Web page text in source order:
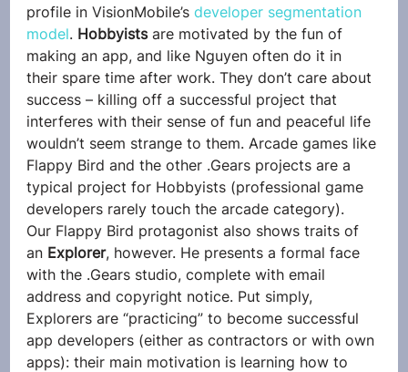
profile in VisionMobile’s developer segmentation
model. Hobbyists are motivated by the fun of
making an app, and like Nguyen often do it in
their spare time after work. They don’t care about
success – killing off a successful project that
interferes with their sense of fun and peaceful life
wouldn’t seem strange to them. Arcade games like
Flappy Bird and the other .Gears projects are a
typical project for Hobbyists (professional game
developers rarely touch the arcade category).
Our Flappy Bird protagonist also shows traits of
an Explorer, however. He presents a formal face
with the .Gears studio, complete with email
address and copyright notice. Put simply,
Explorers are “practicing” to become successful
app developers (either as contractors or with own
apps): their main motivation is learning how to